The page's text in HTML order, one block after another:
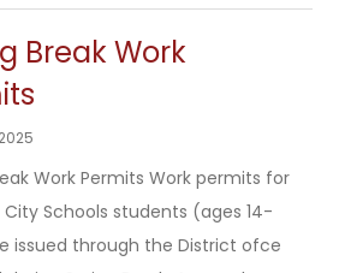
Break Work
Work Permits Work permits for
Schools students (ages 14-
issued through the District ofce